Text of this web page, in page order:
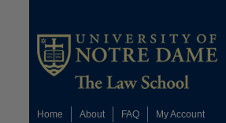
Home About FAQ My Account